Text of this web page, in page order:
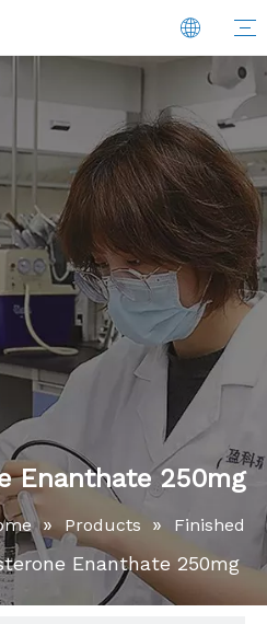
Enanthate 250mg
» Products »
Finished
Enanthate 250mg